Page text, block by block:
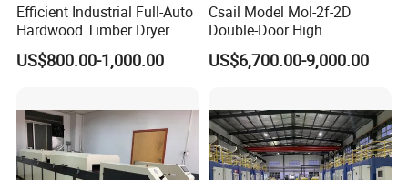
Efficient Industrial Full-Auto
Hardwood Timber Dryer
Machine for Hot Air
Circulation No Deformation
US$800.00-1,000.00
Csail Model Mol-2f-2D
Double-Door High
Temperature Industrial Oven
Dust-Free Workshops Drying
US$6,700.00-9,000.00